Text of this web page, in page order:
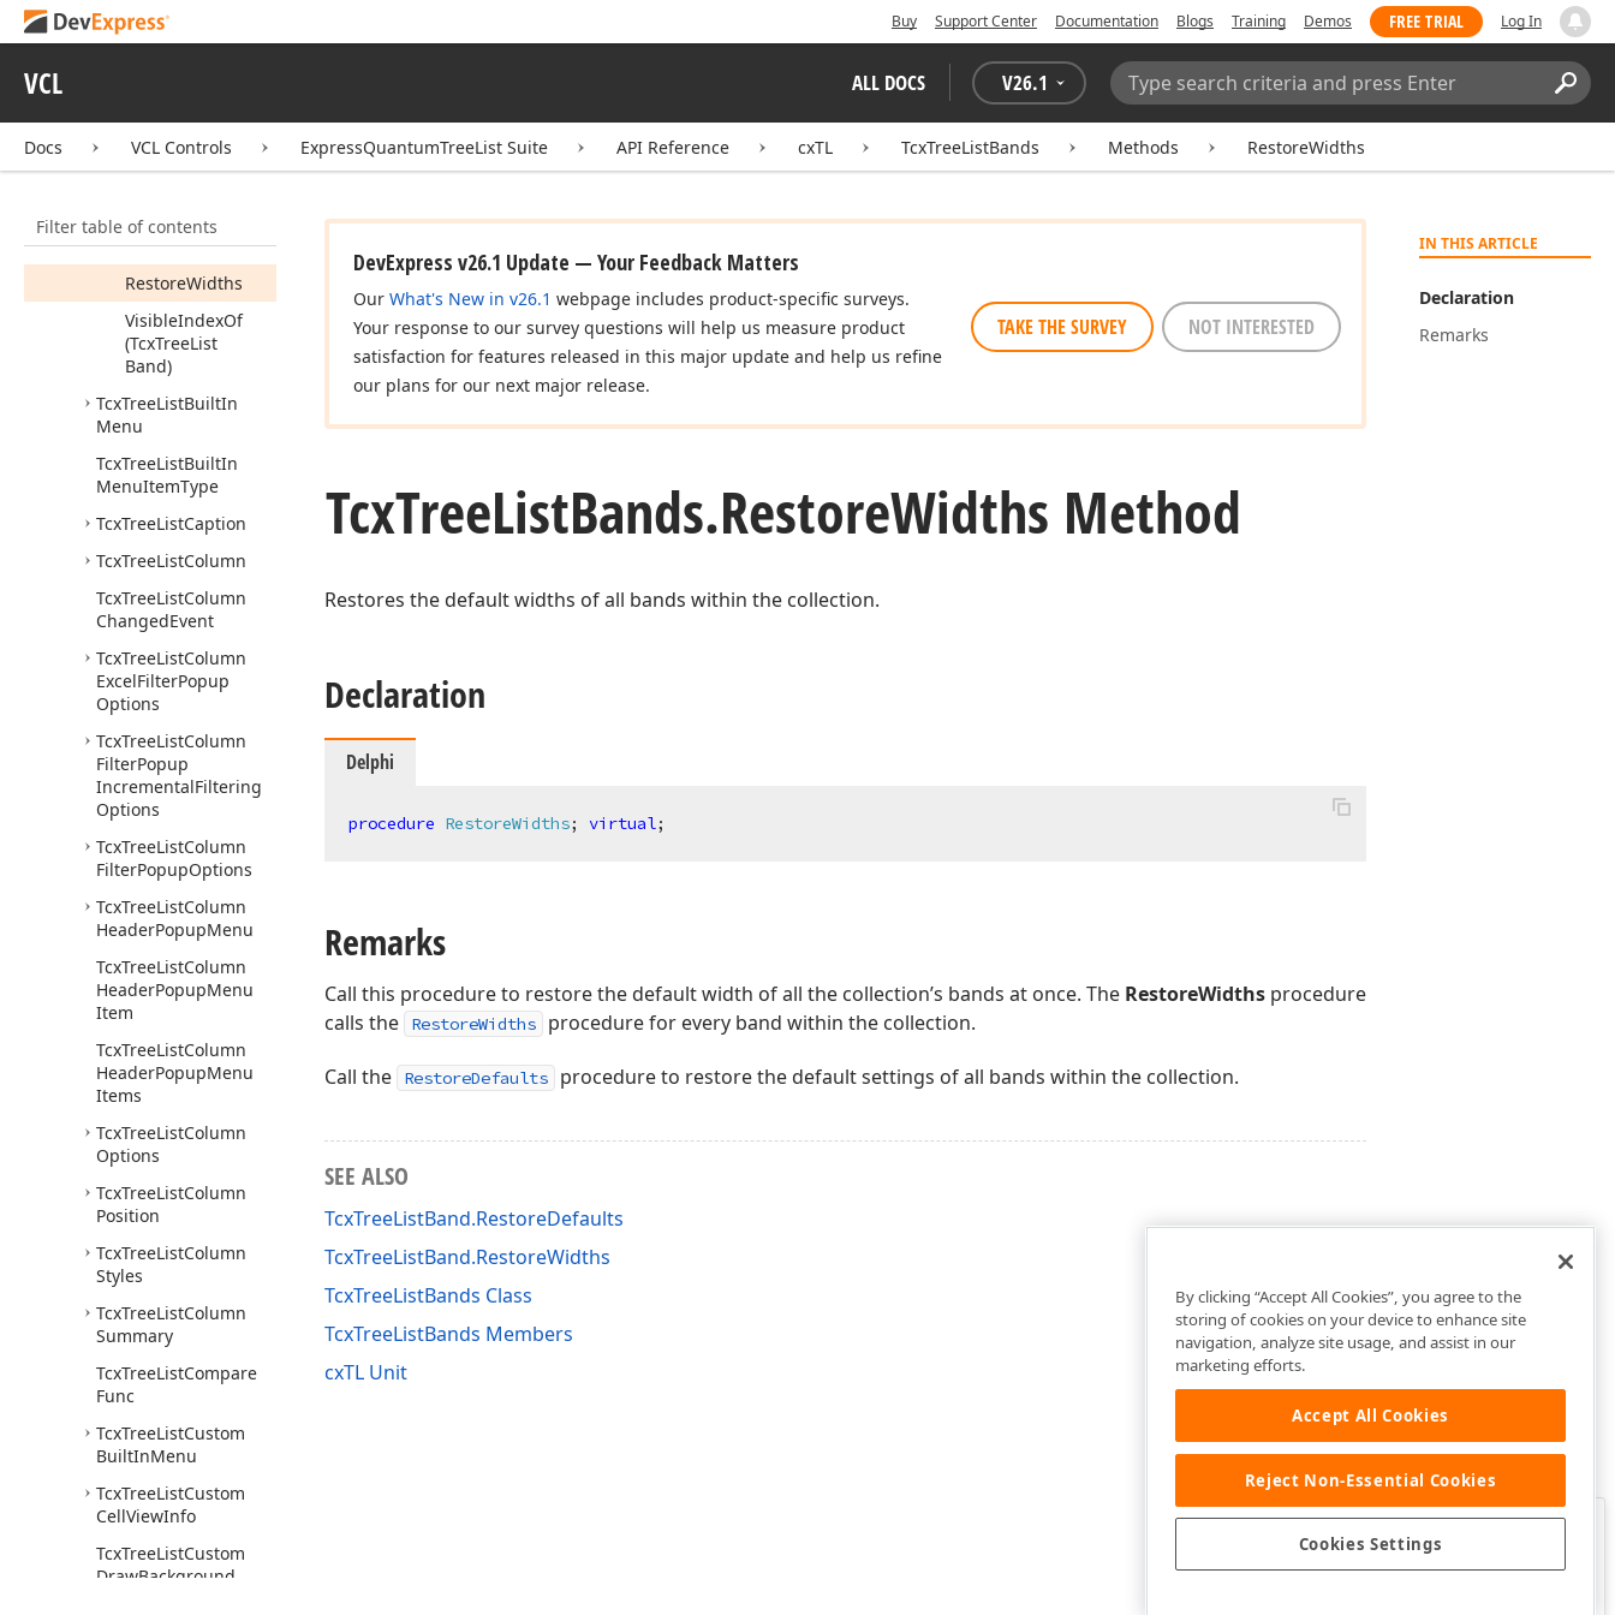
Buy Support Center Documentation Blogs Training Demos FREE TRIAL Log In
VCL ALL DOCS V26.1
Search:
Docs VCL Controls ExpressQuantumTreeList Suite API Reference cxTL TcxTreeListBands Methods RestoreWidths
Filter table of contents
TcxTreeList
Methods
RestoreDefaults
RestoreWidths
VisibleIndexOf
(TcxTreeList
Band)
TcxTreeListBuiltIn
Menu
TcxTreeListBuiltIn
MenuItemType
TcxTreeListCaption
TcxTreeListColumn
TcxTreeListColumn
ChangedEvent
TcxTreeListColumn
ExcelFilterPopup
Options
TcxTreeListColumn
FilterPopup
IncrementalFiltering
Options
TcxTreeListColumn
FilterPopupOptions
TcxTreeListColumn
HeaderPopupMenu
TcxTreeListColumn
HeaderPopupMenu
Item
TcxTreeListColumn
HeaderPopupMenu
Items
TcxTreeListColumn
Options
TcxTreeListColumn
Position
TcxTreeListColumn
Styles
TcxTreeListColumn
Summary
TcxTreeListCompare
Func
TcxTreeListCustom
BuiltInMenu
TcxTreeListCustom
CellViewInfo
TcxTreeListCustom
DrawBackground
IN THIS ARTICLE
Declaration
Remarks
DevExpress v26.1 Update — Your Feedback Matters
Our What's New in v26.1 webpage includes product-specific surveys.
Your response to our survey questions will help us measure product
satisfaction for features released in this major update and help us refine
our plans for our next major release.
TAKE THE SURVEY NOT INTERESTED
TcxTreeListBands.RestoreWidths Method
Restores the default widths of all bands within the collection.
Declaration
Delphi
procedure RestoreWidths; virtual;
Remarks
Call this procedure to restore the default width of all the collection’s bands at once. The RestoreWidths procedure
calls the
RestoreWidths procedure for every band within the collection.
Call the RestoreDefaults procedure to restore the default settings of all bands within the collection.
SEE ALSO
TcxTreeListBand.RestoreDefaults
TcxTreeListBand.RestoreWidths
TcxTreeListBands Class
TcxTreeListBands Members
cxTL Unit
Was this page helpful?
By clicking “Accept All Cookies”, you agree to the
storing of cookies on your device to enhance site
navigation, analyze site usage, and assist in our
marketing efforts.
Accept All Cookies
Reject Non-Essential Cookies
Cookies Settings